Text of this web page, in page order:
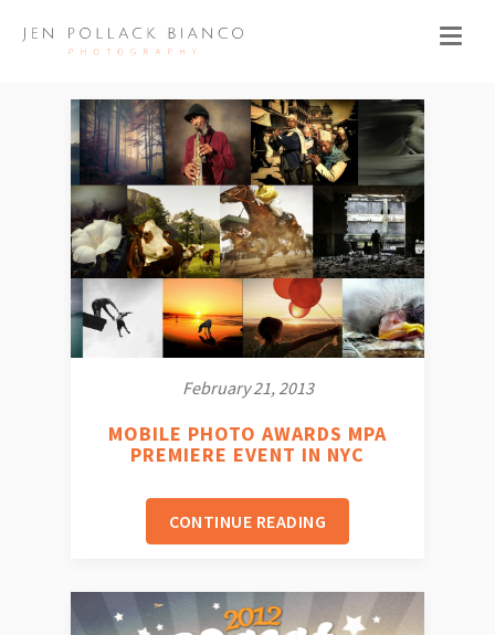
February 21, 2013
MOBILE PHOTO AWARDS MPA
PREMIERE EVENT IN NYC
CONTINUE READING